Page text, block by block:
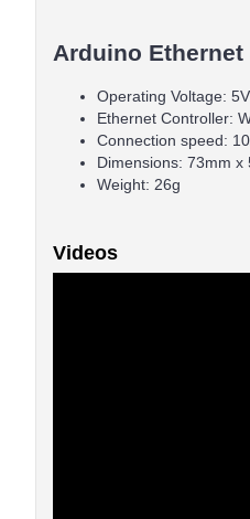
Arduino
Operating Voltage: 5V
Ethernet Controller:
Connection speed:
Dimensions: 73mm x
Weight: 26g
Videos